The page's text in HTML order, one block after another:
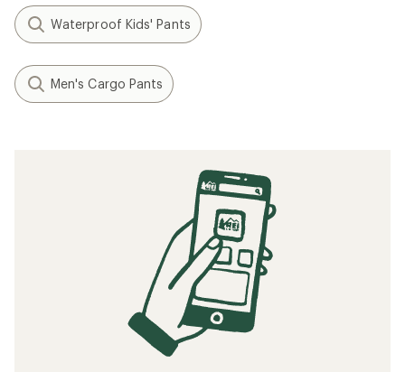
Waterproof Kids' Pants
Men's Cargo Pants